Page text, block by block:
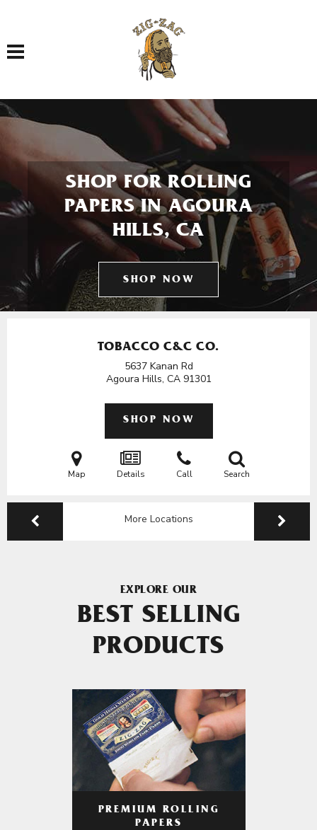
Toggle navigation
SHOP FOR ROLLING
PAPERS IN AGOURA
HILLS, CA
SHOP NOW
TOBACCO C&C CO.
5637 Kanan Rd
Agoura Hills, CA 91301
SHOP NOW
Map Details Call Search
More Locations
EXPLORE OUR
BEST SELLING
PRODUCTS
PREMIUM ROLLING
PAPERS